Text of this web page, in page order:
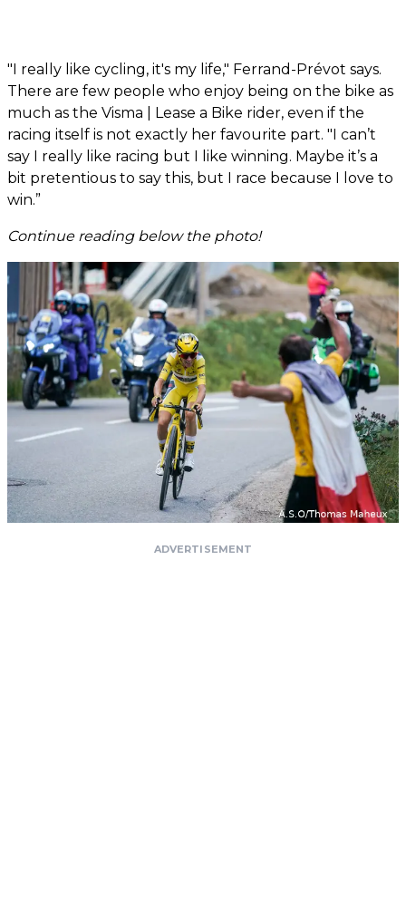
"I really like cycling, it's my life," Ferrand-Prévot says.
There are few people who enjoy being on the bike as
much as the Visma | Lease a Bike rider, even if the
racing itself is not exactly her favourite part. "I can’t
say I really like racing but I like winning. Maybe it’s a
bit pretentious to say this, but I race because I love to
win.”
Continue reading below the photo!
ADVERTISEMENT